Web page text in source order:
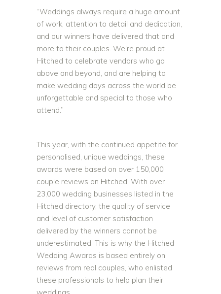
“Weddings always require a huge amount
of work, attention to detail and dedication,
and our winners have delivered that and
more to their couples. We’re proud at
Hitched to celebrate vendors who go
above and beyond, and are helping to
make wedding days across the world be
unforgettable and special to those who
attend.”
This year, with the continued appetite for
personalised, unique weddings, these
awards were based on over 150,000
couple reviews on Hitched. With over
23,000 wedding businesses listed in the
Hitched directory, the quality of service
and level of customer satisfaction
delivered by the winners cannot be
underestimated. This is why the Hitched
Wedding Awards is based entirely on
reviews from real couples, who enlisted
these professionals to help plan their